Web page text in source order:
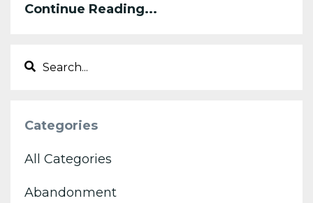
Continue Reading...
Categories
All Categories
Abandonment